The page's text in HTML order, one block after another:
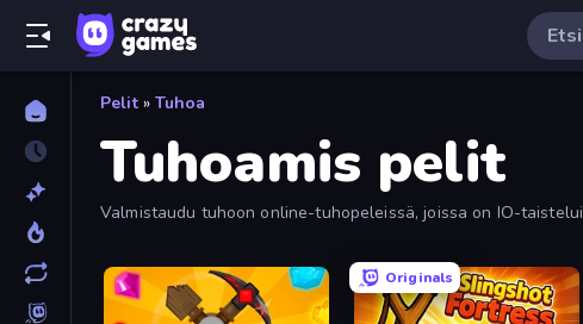
Pelit » Tuhoa
Tuhoamis pelit
Valmistaudu tuhoon online-tuhopeleissä, joissa on IO-
Originals